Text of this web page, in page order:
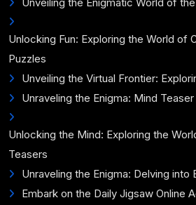
Unlocking Fun: Exploring the World of
Puzzles
Unveiling the Virtual Frontier:
Unraveling the Enigma: Mind
Unlocking the Mind: Exploring the
Teasers
Unraveling the Enigma: Delving into
Embark on the Daily Jigsaw Online